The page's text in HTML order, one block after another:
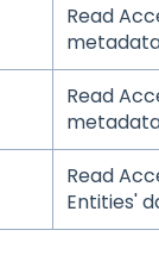
Read
Read
Read
Entities'